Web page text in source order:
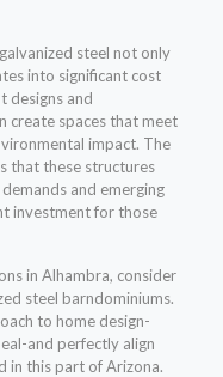
steel not only
into significant cost
designs and
create spaces that meet
impact. The
that these structures
and emerging
investment for those
in Alhambra, consider
steel barndominiums.
to home design-
and perfectly align
in this part of Arizona.